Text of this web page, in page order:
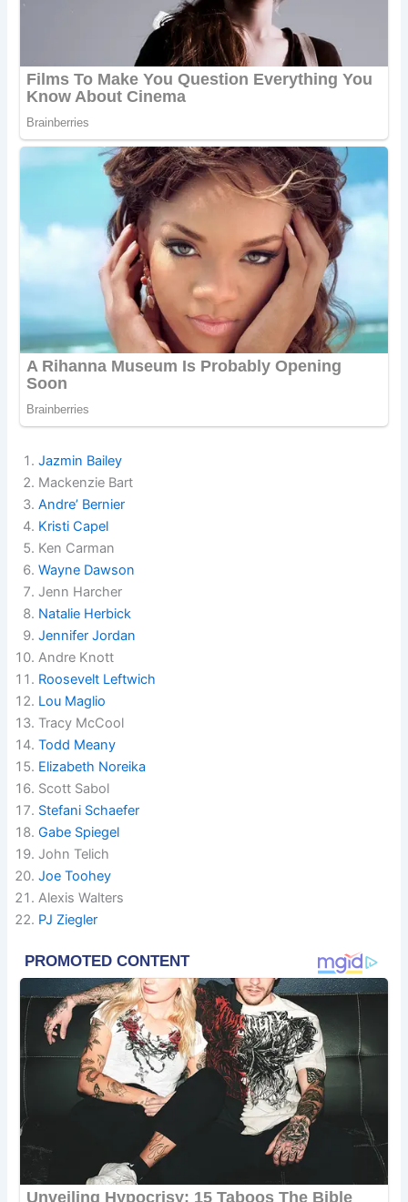
Jazmin Bailey
Mackenzie Bart
Andre’ Bernier
Kristi Capel
Ken Carman
Wayne Dawson
Jenn Harcher
Natalie Herbick
Jennifer Jordan
Andre Knott
Roosevelt Leftwich
Lou Maglio
Tracy McCool
Todd Meany
Elizabeth Noreika
Scott Sabol
Stefani Schaefer
Gabe Spiegel
John Telich
Joe Toohey
Alexis Walters
PJ Ziegler